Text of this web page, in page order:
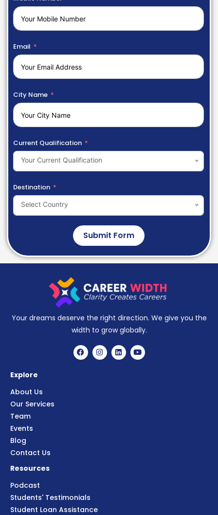
Email
City Name
Current Qualification
Your Current Qualification
Destination
Select Country
Submit Form
Your dreams deserve the right direction. We give you the
width to grow globally.
Explore
About Us
Our Services
Team
Events
Blog
Contact Us
Resources
Podcast
Students' Testimonials
Student Loan Assistance